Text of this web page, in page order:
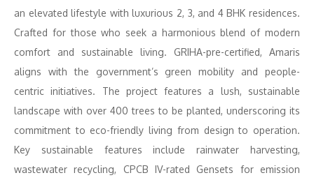
an elevated lifestyle with luxurious 2, 3, and 4 BHK residences.
Crafted for those who seek a harmonious blend of modern
comfort and sustainable living. GRIHA-pre-certified, Amaris
aligns with the government’s green mobility and people-
centric initiatives. The project features a lush, sustainable
landscape with over 400 trees to be planted, underscoring its
commitment to eco-friendly living from design to operation.
Key sustainable features include rainwater harvesting,
wastewater recycling, CPCB IV-rated Gensets for emission